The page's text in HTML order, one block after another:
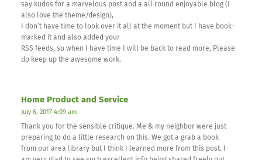
say kudos for a marvelous post and a all round enjoyable blog (I
also love the theme/design),
I don’t have time to look over it all at the moment but I have book-
marked it and also added your
RSS feeds, so when I have time I will be back to read more, Please
do keep up the awesome work.
Home Product and Service
July 6, 2017 4:09 am
Thank you for the sensible critique. Me & my neighbor were just
preparing to do a little research on this. We got a grab a book
from our area library but I think I learned more from this post. I